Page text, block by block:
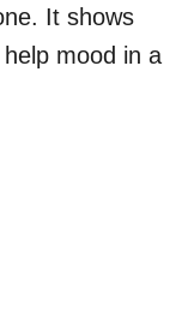
It shows
mood in a